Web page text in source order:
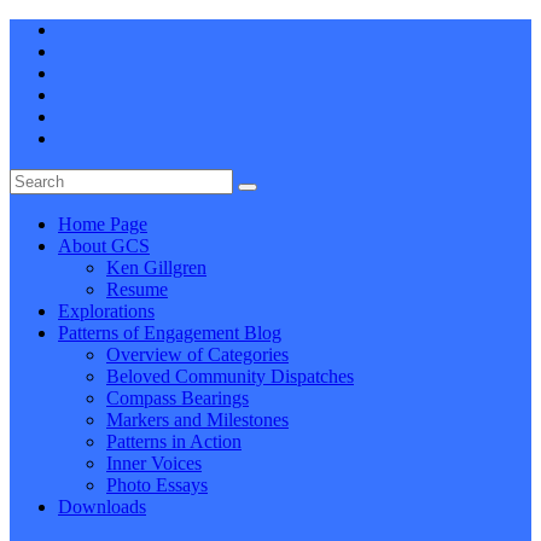
Home Page
About GCS
Ken Gillgren
Resume
Explorations
Patterns of Engagement Blog
Overview of Categories
Beloved Community Dispatches
Compass Bearings
Markers and Milestones
Patterns in Action
Inner Voices
Photo Essays
Downloads